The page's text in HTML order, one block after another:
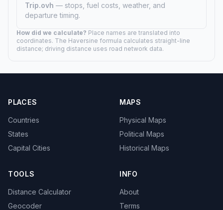
Trip.ovh — stops, fuel costs, weather, and
departure timing.
How did we calculate? Place names are translated into
coordinates. The Haversine formula calculates straight-line
distance; driving distance uses road network data.
PLACES
Countries
States
Capital Cities
MAPS
Physical Maps
Political Maps
Historical Maps
TOOLS
Distance Calculator
Geocoder
INFO
About
Terms